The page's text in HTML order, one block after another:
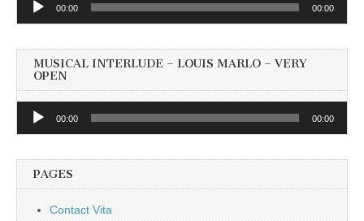
00:00 00:00
MUSICAL INTERLUDE – LOUIS MARLO – VERY
OPEN
Audio
00:00 00:00
PAGES
Contact Vita